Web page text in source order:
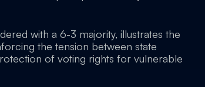
with a 6-3 majority, illustrates the
the tension between state
of voting rights for vulnerable